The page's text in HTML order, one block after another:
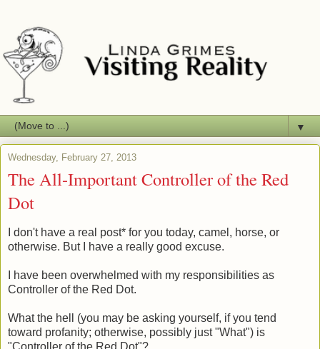
▼
Wednesday, February 27, 2013
The All-Important Controller of the Red
Dot
I don't have a real post* for you today, camel, horse, or
otherwise. But I have a really good excuse.
I have been overwhelmed with my responsibilities as
Controller of the Red Dot.
What the hell (you may be asking yourself, if you tend
toward profanity; otherwise, possibly just "What") is
"Controller of the Red Dot"?